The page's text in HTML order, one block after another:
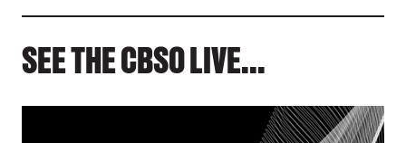
SEE THE CBSO LIVE...